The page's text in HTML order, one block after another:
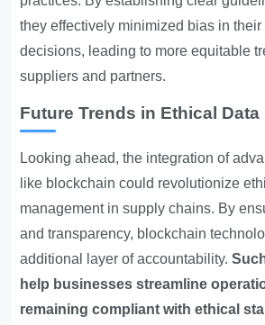
they effectively minimized bias in
decisions, leading to more equitable
suppliers and partners.
Future Trends in Ethical Data
Looking ahead, the integration of
like blockchain could revolutionize
management in supply chains. By
and transparency, blockchain
additional layer of accountability.
help businesses streamline
remaining compliant with ethical